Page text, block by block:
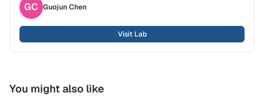
GC GuojunChen
Visit Lab
You might also like